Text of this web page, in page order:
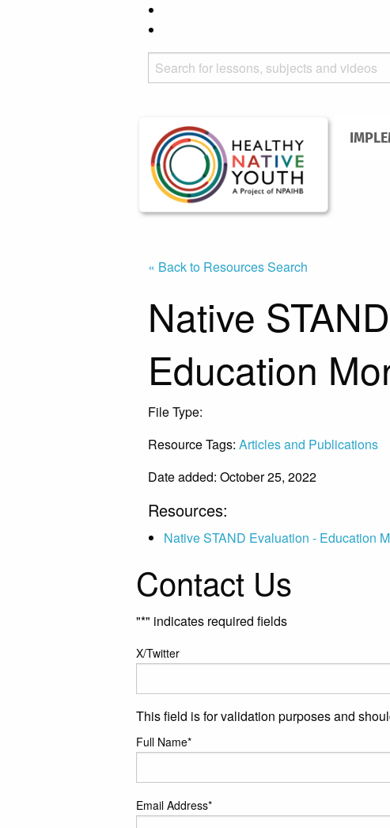
« Back to Resources Search
Native
Education
File Type:
Resource Tags: Articles and Publications
Date added: October 25, 2022
Resources:
Native STAND Evaluation - Education
Contact Us
"*" indicates required fields
X/Twitter
This field is for validation purposes and
Full Name*
Email Address*